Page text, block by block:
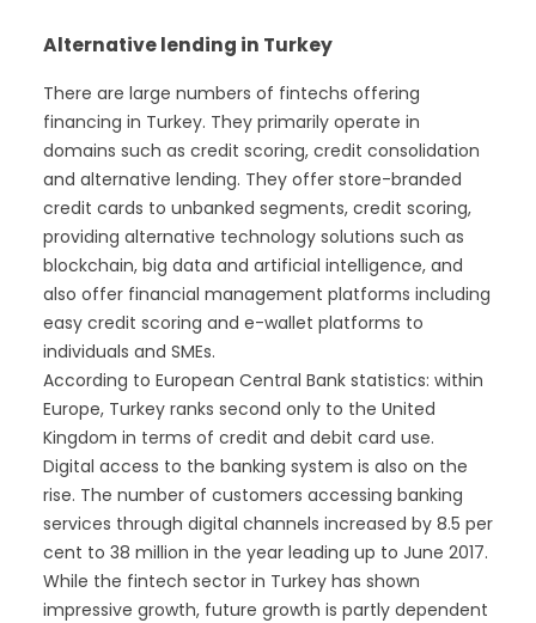
Alternative lending in Turkey
There are large numbers of fintechs offering
financing in Turkey. They primarily operate in
domains such as credit scoring, credit consolidation
and alternative lending. They offer store-branded
credit cards to unbanked segments, credit scoring,
providing alternative technology solutions such as
blockchain, big data and artificial intelligence, and
also offer financial management platforms including
easy credit scoring and e-wallet platforms to
individuals and SMEs.
According to European Central Bank statistics: within
Europe, Turkey ranks second only to the United
Kingdom in terms of credit and debit card use.
Digital access to the banking system is also on the
rise. The number of customers accessing banking
services through digital channels increased by 8.5 per
cent to 38 million in the year leading up to June 2017.
While the fintech sector in Turkey has shown
impressive growth, future growth is partly dependent